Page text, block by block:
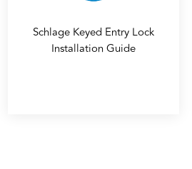
Schlage Keyed Entry Lock
Installation Guide